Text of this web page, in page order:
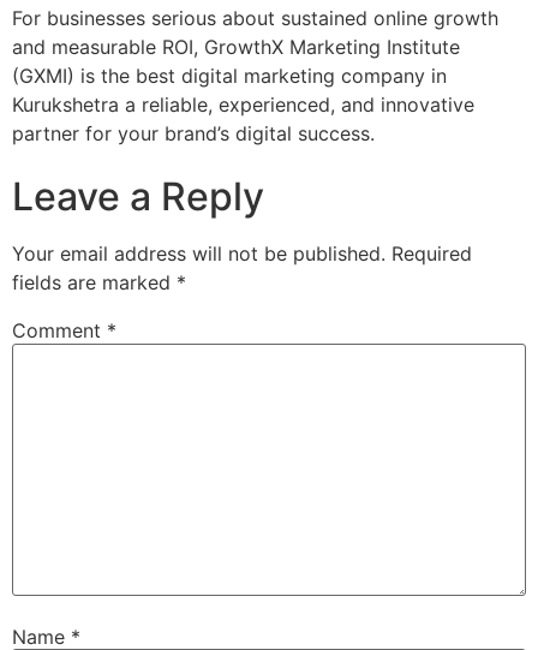
For businesses serious about sustained online growth
and measurable ROI, GrowthX Marketing Institute
(GXMI) is the best digital marketing company in
Kurukshetra a reliable, experienced, and innovative
partner for your brand’s digital success.
Leave a Reply
Your email address will not be published. Required
fields are marked *
Comment *
Name *